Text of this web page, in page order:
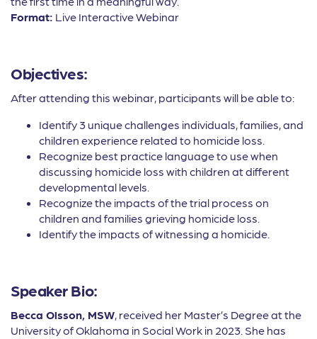
Format: Live Interactive Webinar
Objectives:
After attending this webinar, participants will be able to:
Identify 3 unique challenges individuals, families, and
children experience related to homicide loss.
Recognize best practice language to use when
discussing homicide loss with children at different
developmental levels.
Recognize the impacts of the trial process on
children and families grieving homicide loss.
Identify the impacts of witnessing a homicide.
Speaker Bio:
Becca Olsson, MSW, received her Master’s Degree at the
University of Oklahoma in Social Work in 2023. She has